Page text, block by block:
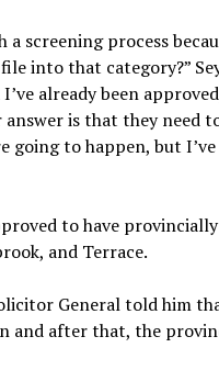
screening process
into that category?”
already been
is that they need
to happen, but I’ve
to have
and Terrace.
General told him
and after that, the